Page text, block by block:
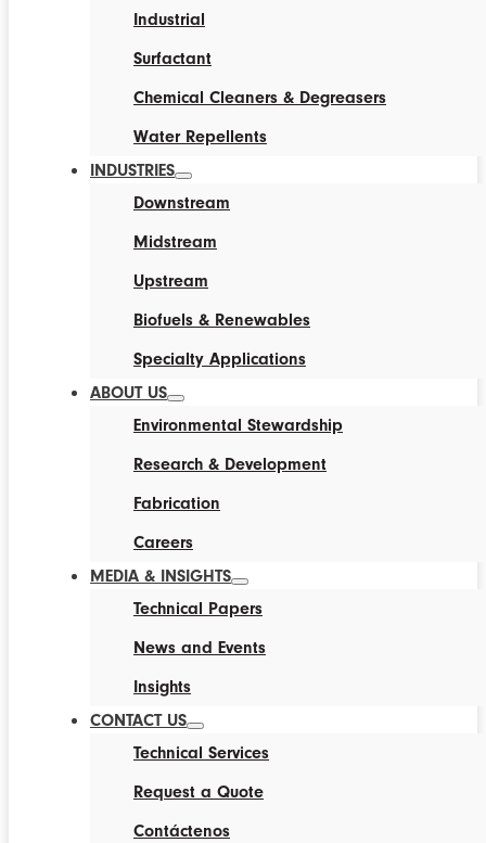
Industrial
Surfactant
Chemical Cleaners & Degreasers
Water Repellents
INDUSTRIES
Downstream
Midstream
Upstream
Biofuels & Renewables
Specialty Applications
ABOUT US
Environmental Stewardship
Research & Development
Fabrication
Careers
MEDIA & INSIGHTS
Technical Papers
News and Events
Insights
CONTACT US
Technical Services
Request a Quote
Contáctenos